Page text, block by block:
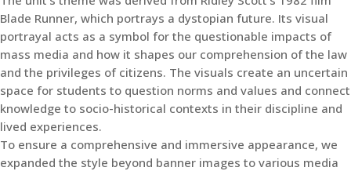
Blade Runner, which portrays a dystopian future. Its visual
portrayal acts as a symbol for the questionable impacts of
mass media and how it shapes our comprehension of the law
and the privileges of citizens. The visuals create an uncertain
space for students to question norms and values and connect
knowledge to socio-historical contexts in their discipline and
lived experiences.
To ensure a comprehensive and immersive appearance, we
expanded the style beyond banner images to various media